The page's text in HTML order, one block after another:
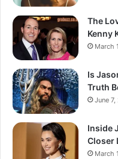
The
Kenny
March
Is
Truth
June
Inside
Closer
March